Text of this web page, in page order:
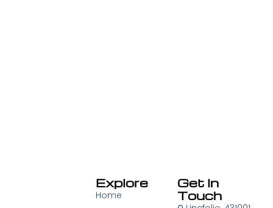
Explore
Home
Get In
Touch